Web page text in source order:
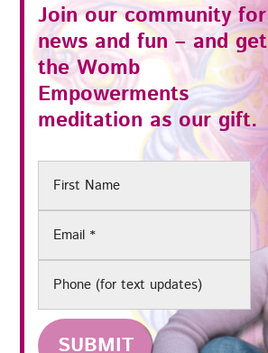
Join our community for
news and fun – and get
theWomb
Empowerments
meditation as our gift.
First
Email(Required)
Phone